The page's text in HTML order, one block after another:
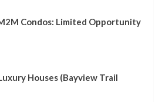
Condos: Limited Opportunity
Houses (Bayview Trail